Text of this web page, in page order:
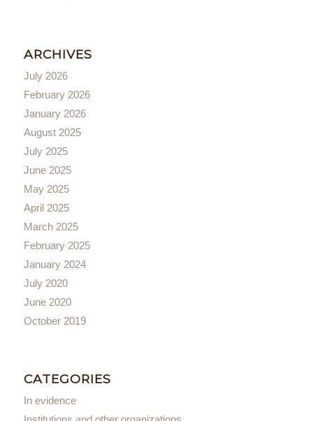
ARCHIVES
July 2026
February 2026
January 2026
August 2025
July 2025
June 2025
May 2025
April 2025
March 2025
February 2025
January 2024
July 2020
June 2020
October 2019
CATEGORIES
In evidence